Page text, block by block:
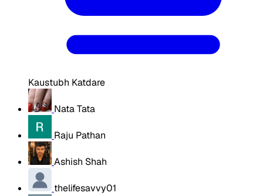
Kaustubh Katdare
Nata Tata
Raju Pathan
Ashish Shah
thelifesavvy01